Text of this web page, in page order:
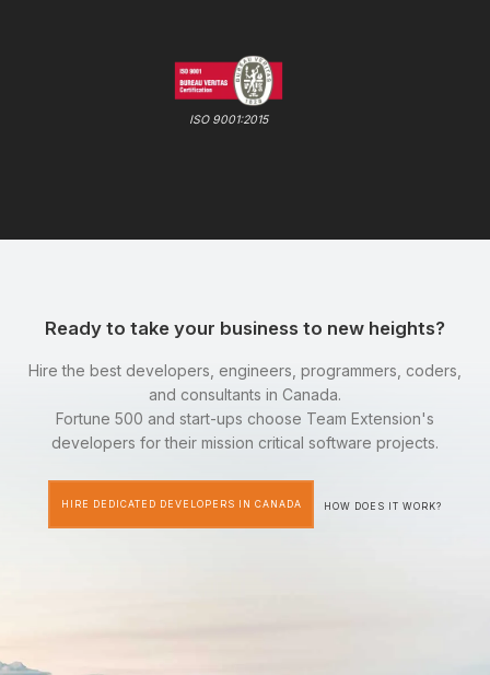
ISO 9001:2015
Ready to take your business to new heights?
Hire the best developers, engineers, programmers, coders,
and consultants in Canada.
Fortune 500 and start-ups choose Team Extension's
developers for their mission critical software projects.
HIRE DEDICATED DEVELOPERS IN CANADA HOW DOES IT WORK?